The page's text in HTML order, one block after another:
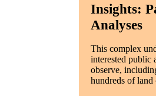
Insights:
Analyses
This complex
interested public
observe,
hundreds of land